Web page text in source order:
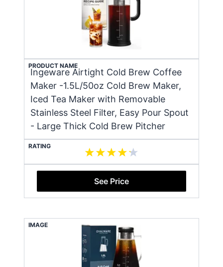
PRODUCT NAME
Ingeware Airtight Cold Brew Coffee
Maker -1.5L/50oz Cold Brew Maker,
Iced Tea Maker with Removable
Stainless Steel Filter, Easy Pour Spout
- Large Thick Cold Brew Pitcher
RATING
See Price
IMAGE